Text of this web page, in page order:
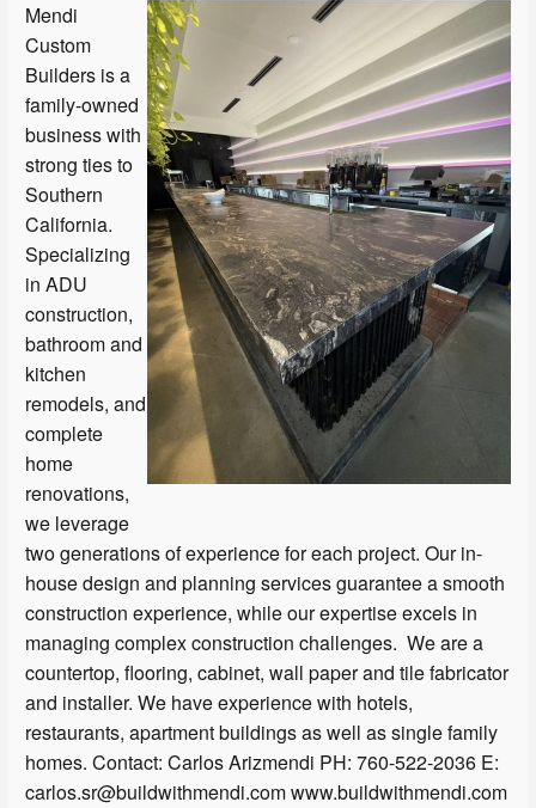
Mendi
Custom
Builders is a
family-owned
business with
strong ties to
Southern
California.
Specializing
in ADU
construction,
bathroom and
kitchen
remodels, and
complete
home
renovations,
we leverage
two generations of experience for each project. Our in-
house design and planning services guarantee a smooth
construction experience, while our expertise excels in
managing complex construction challenges. We are a
countertop, flooring, cabinet, wall paper and tile fabricator
and installer. We have experience with hotels,
restaurants, apartment buildings as well as single family
homes. Contact: Carlos Arizmendi PH: 760-522-2036 E:
carlos.sr@buildwithmendi.com www.buildwithmendi.com